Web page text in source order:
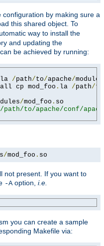
by making sure a
this shared object. To
way to install the
and updating the
be achieved by running:
la /path/to/apache/
cp mod_foo . la /path/to
/mod_foo .
to/apache/conf/
/mod_foo . so
not present. If you want to
-Aoption, i.e.
you can create a sample
Makefile via: